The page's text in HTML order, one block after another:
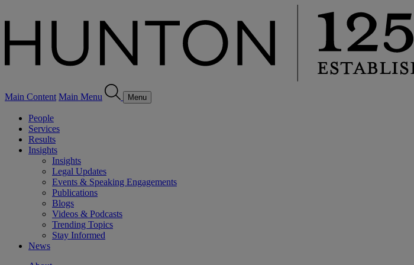
Main Content Main Menu Menu
People
Services
Results
Insights
Insights
Legal Updates
Events & Speaking Engagements
Publications
Blogs
Videos & Podcasts
Trending Topics
Stay Informed
News